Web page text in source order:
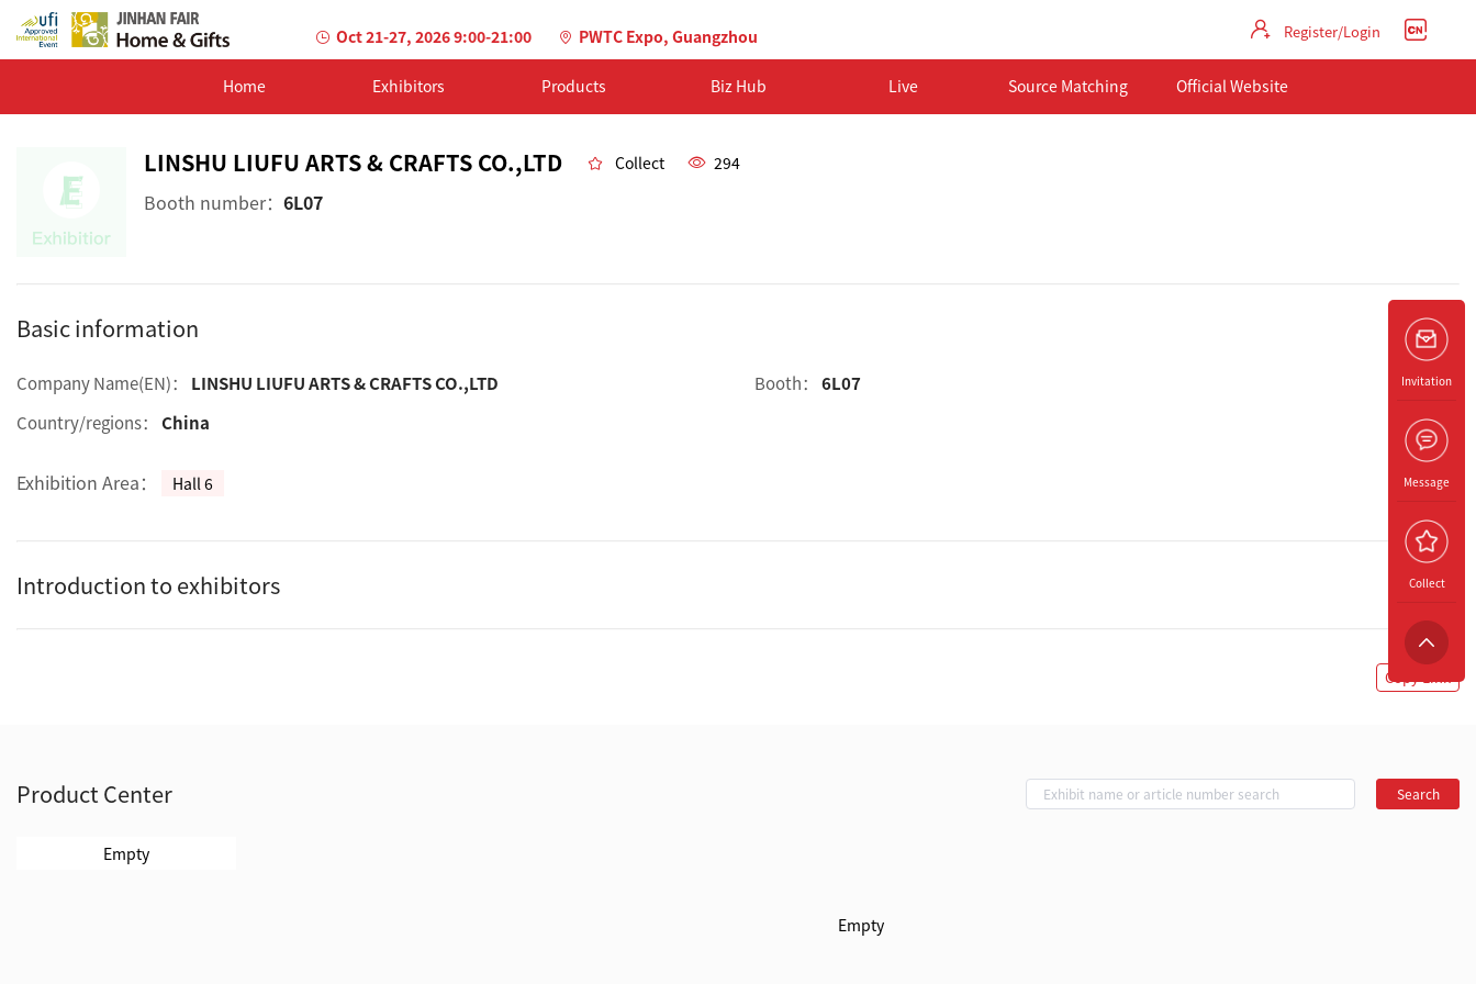
Oct 21-27, 2026 9:00-21:00 PWTC Expo, Guangzhou Register/Login
Home Exhibitors Products Biz Hub Live Source Matching Official Website
LINSHU LIUFU ARTS & CRAFTS CO.,LTD Collect 294
Booth number： 6L07
Basic information
Company Name(EN)： LINSHU LIUFU ARTS & CRAFTS CO.,LTD Booth：
6L07
Country/regions：
China
Exhibition Area： Hall 6
Introduction to exhibitors
Copy Link
Product Center Search
Empty
Empty
Invitation
Message
Collect